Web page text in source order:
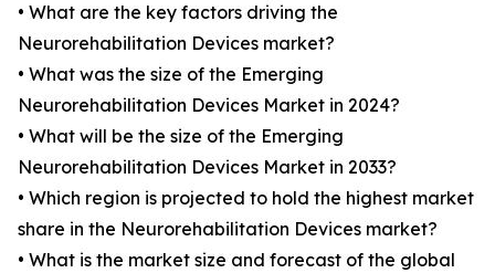
• What are the key factors driving the
Neurorehabilitation Devices market?
• What was the size of the Emerging
Neurorehabilitation Devices Market in 2024?
• What will be the size of the Emerging
Neurorehabilitation Devices Market in 2033?
• Which region is projected to hold the highest market
share in the Neurorehabilitation Devices market?
• What is the market size and forecast of the global